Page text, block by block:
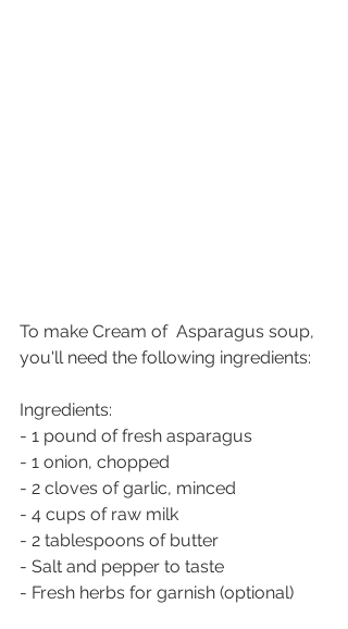
To make Cream of  Asparagus soup,
you'll need the following ingredients:
Ingredients:
- 1 pound of fresh asparagus
- 1 onion, chopped
- 2 cloves of garlic, minced
- 4 cups of raw milk
- 2 tablespoons of butter
- Salt and pepper to taste
- Fresh herbs for garnish (optional)